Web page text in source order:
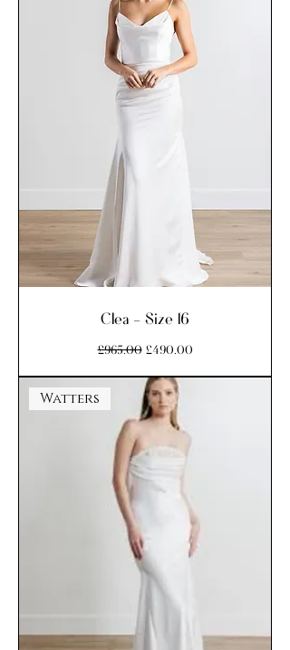
Clea - Size 16
Regular Price
£965.00 Sale Price
£490.00
Watters